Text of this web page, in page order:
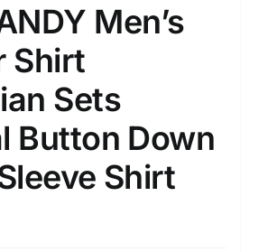
Men’s
Shirt
Sets
Button Down
Shirt